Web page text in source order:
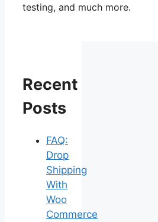
testing, and much more.
Recent
Posts
FAQ:
Drop
Shipping
With
Woo
Commerce